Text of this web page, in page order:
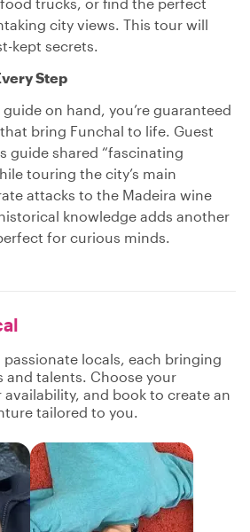
city views. This tour will
kept secrets.
Step
on hand, you’re guaranteed
bring Funchal to life. Guest
guide shared “fascinating
touring the city’s main
attacks to the Madeira wine
knowledge adds another
for curious minds.
passionate locals, each bringing
and talents. Choose your
and book to create an
tailored to you.